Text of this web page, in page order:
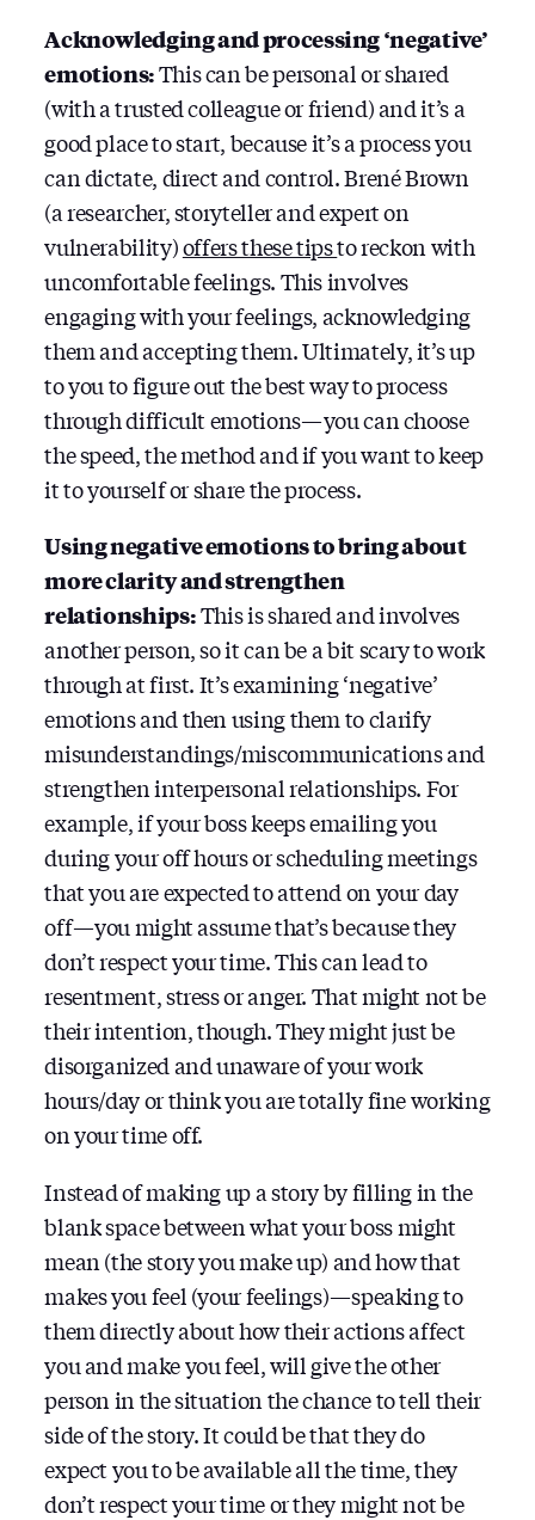
Acknowledging and processing ‘negative’
emotions:This can be personal or shared
(with a trusted colleague or friend) and it’s a
good place to start, because it’s a process you
can dictate, direct and control. Brené Brown
(a researcher, storyteller and expert on
vulnerability)offers these tipsto reckon with
uncomfortable feelings. This involves
engaging with your feelings, acknowledging
them and accepting them. Ultimately, it’s up
to you to figure out the best way to process
through difficult emotions — you can choose
the speed, the method and if you want to keep
it to yourself or share the process.
Using negative emotions to bring about
more clarity and strengthen
relationships:This is shared and involves
another person, so it can be a bit scary to work
through at first. It’s examining ‘negative’
emotions and then using them to clarify
misunderstandings/miscommunications and
strengthen interpersonal relationships. For
example, if your boss keeps emailing you
during your off hours or scheduling meetings
that you are expected to attend on your day
off — you might assume that’s because they
don’t respect your time. This can lead to
resentment, stress or anger. That might not be
their intention, though. They might just be
disorganized and unaware of your work
hours/day or think you are totally fine working
on your time off.
Instead of making up a story by filling in the
blank space between what your boss might
mean (the story you make up) and how that
makes you feel (your feelings) — speaking to
them directly about how their actions affect
you and make you feel, will give the other
person in the situation the chance to tell their
side of the story. It could be that they do
expect you to be available all the time, they
don’t respect your time or they might not be